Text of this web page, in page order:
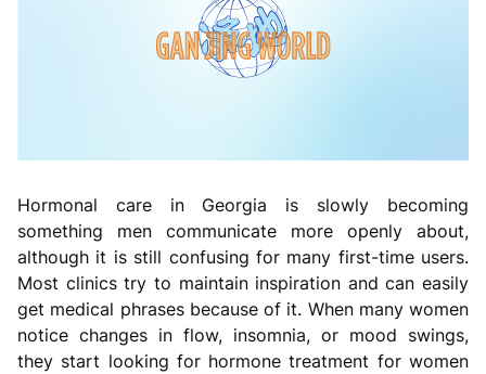
Hormonal care in Georgia is slowly becoming
something men communicate more openly about,
although it is still confusing for many first-time users.
Most clinics try to maintain inspiration and can easily
get medical phrases because of it. When many women
notice changes in flow, insomnia, or mood swings,
they start looking for hormone treatment for women